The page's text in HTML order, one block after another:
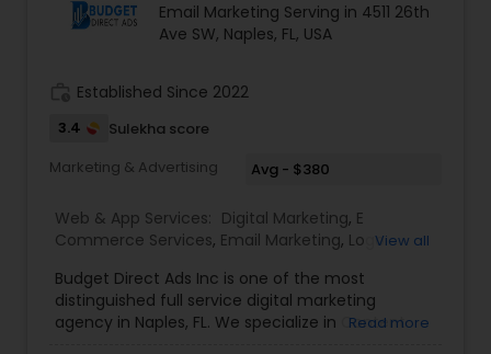
Email Marketing Serving in 4511 26th
Ave SW, Naples, FL, USA
Established Since 2022
3.4
Sulekha score
Marketing & Advertising
Avg - $380
Web & App Services: Digital Marketing, E
Commerce Services, Email Marketing, Logo
Services,Social Media Marketing Services
Design,Web Development,Web Hosting
View all
Budget Direct Ads Inc is one of the most
distinguished full service digital marketing
agency in Naples, FL. We specialize in Content
Read more